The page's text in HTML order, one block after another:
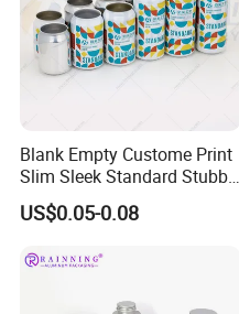
Blank Empty Custome Print
Slim Sleek Standard Stubby
200ml 250ml 310ml 330ml
355ml 475ml 500ml
Cans with 202dia Easy
US$0.05-0.08